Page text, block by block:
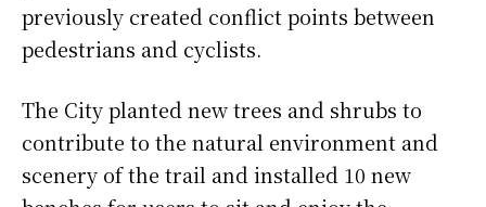
previously created conflict points between
pedestrians and cyclists.
The City planted new trees and shrubs to
contribute to the natural environment and
scenery of the trail and installed 10 new